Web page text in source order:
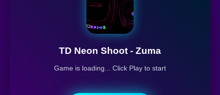
TD Neon Shoot - Zuma
Game is loading... Click Play to start